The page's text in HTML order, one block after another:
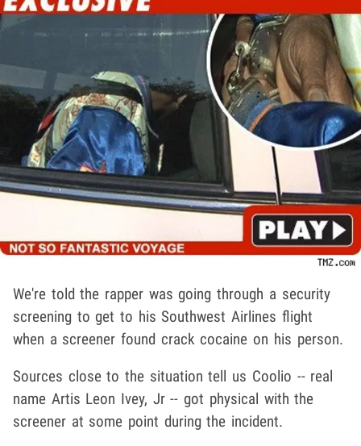
We're told the rapper was going through a security
screening to get to his Southwest Airlines flight
when a screener found crack cocaine on his person.
Sources close to the situation tell us Coolio -- real
name Artis Leon Ivey, Jr -- got physical with the
screener at some point during the incident.